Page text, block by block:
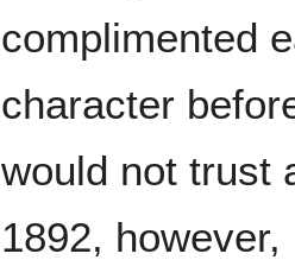
complimented
character
would not trust
1892,